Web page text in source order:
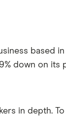
based
down on its
in depth.